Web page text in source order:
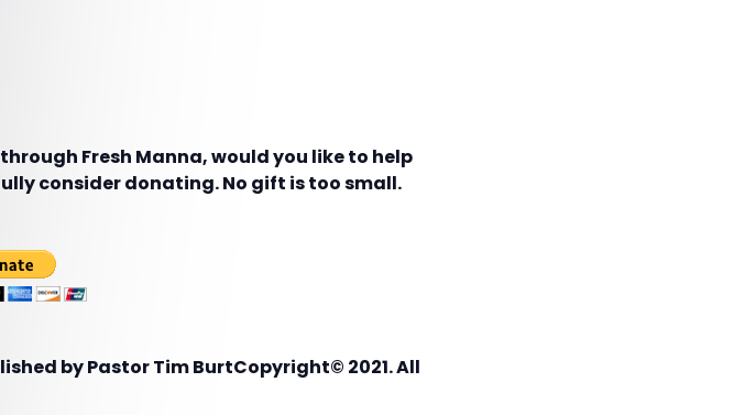
Fresh Manna, would you like to help
consider donating. No gift is too small.
by Pastor Tim BurtCopyright© 2021. All